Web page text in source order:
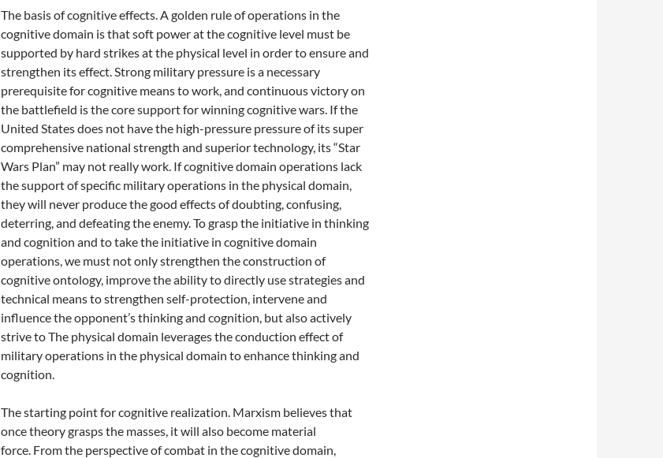
The basis of cognitive effects. A golden rule of operations in the
cognitive domain is that soft power at the cognitive level must be
supported by hard strikes at the physical level in order to ensure and
strengthen its effect. Strong military pressure is a necessary
prerequisite for cognitive means to work, and continuous victory on
the battlefield is the core support for winning cognitive wars. If the
United States does not have the high-pressure pressure of its super
comprehensive national strength and superior technology, its “Star
Wars Plan” may not really work. If cognitive domain operations lack
the support of specific military operations in the physical domain,
they will never produce the good effects of doubting, confusing,
deterring, and defeating the enemy. To grasp the initiative in thinking
and cognition and to take the initiative in cognitive domain
operations, we must not only strengthen the construction of
cognitive ontology, improve the ability to directly use strategies and
technical means to strengthen self-protection, intervene and
influence the opponent’s thinking and cognition, but also actively
strive to The physical domain leverages the conduction effect of
military operations in the physical domain to enhance thinking and
cognition.
The starting point for cognitive realization. Marxism believes that
once theory grasps the masses, it will also become material
force. From the perspective of combat in the cognitive domain,